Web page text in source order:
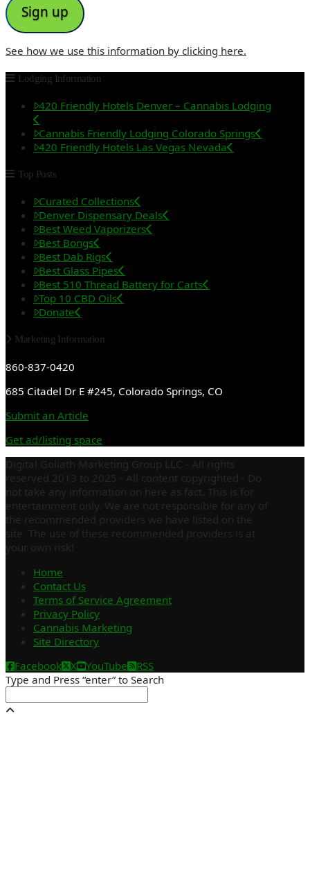
See how we use this information by clicking here.
Lodging Information
420 Friendly Hotels Denver – Cannabis Lodging
Cannabis Friendly Lodging Colorado Springs
420 Friendly Hotels Las Vegas Nevada
Top Posts
Curated Collections
Denver Dispensary Deals
Best Weed Vaporizers
Best Bongs
Best Dab Rigs
Best Glass Pipes
Best 510 Thread Battery for Carts
Top 10 CBD Oils
Donate
Marketing Information
860-837-0420
685 Citadel Dr E #245, Colorado Springs, CO
Submit an Article
Get ad/listing space
Digital Goliath Marketing Group LLC - All rights
reserved 2013 to 2025 - All content copyrighted - Do
not take any information on here as fact. This is for
entertainment only. We are not responsible for any of
the recommended providers we have listed on the
site. The use of these recommended providers is at
your own risk!
Home
Contact Us
Terms of Service Agreement
Privacy Policy
Cannabis Marketing
Site Directory
Facebook
X YouTube
RSS
Type and Press “enter” to Search